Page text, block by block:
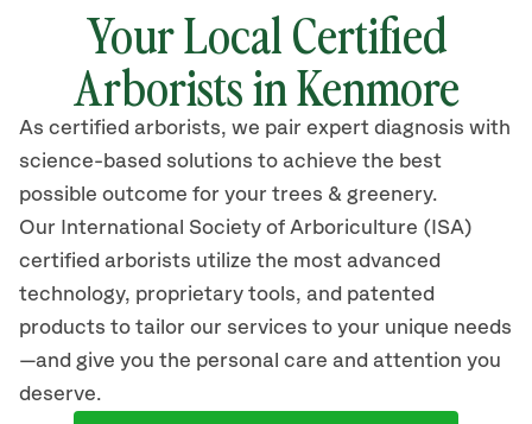
Your Local Certified
Arborists in Kenmore
As certified arborists, we pair expert diagnosis with
science-based solutions to achieve the best
possible outcome for your trees & greenery.
Our International Society of Arboriculture (ISA)
certified arborists utilize the most advanced
technology, proprietary tools, and patented
products to tailor our services to your unique needs
—and give you the personal care and attention you
deserve.